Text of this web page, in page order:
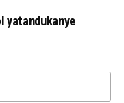
yatandukanye